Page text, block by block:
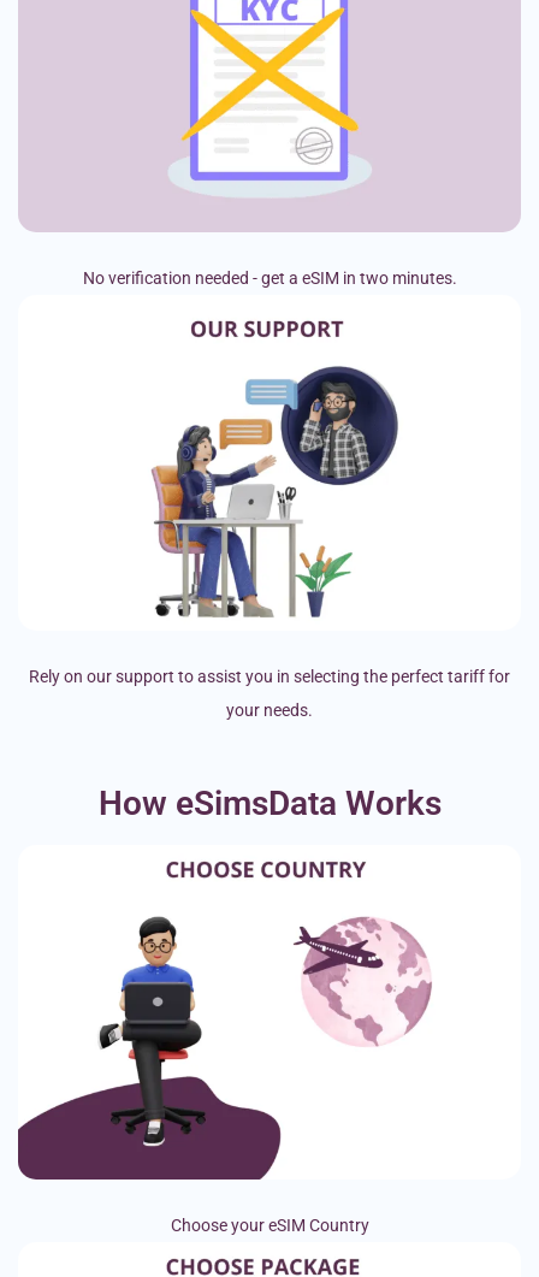
No verification needed - get a eSIM in two minutes.
Rely on our support to assist you in selecting the perfect tariff for
your needs.
How eSimsData Works
Choose your eSIM Country